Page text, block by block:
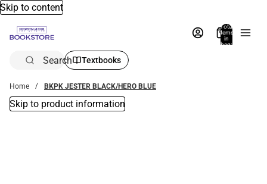
Skip to content
Total
items
in
bag:
Search Textbooks
Home BKPK JESTER BLACK/HERO BLUE
Skip to product information